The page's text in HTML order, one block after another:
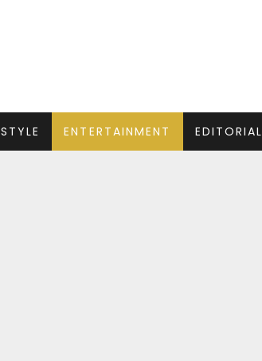
STYLE ENTERTAINMENT EDITORIAL